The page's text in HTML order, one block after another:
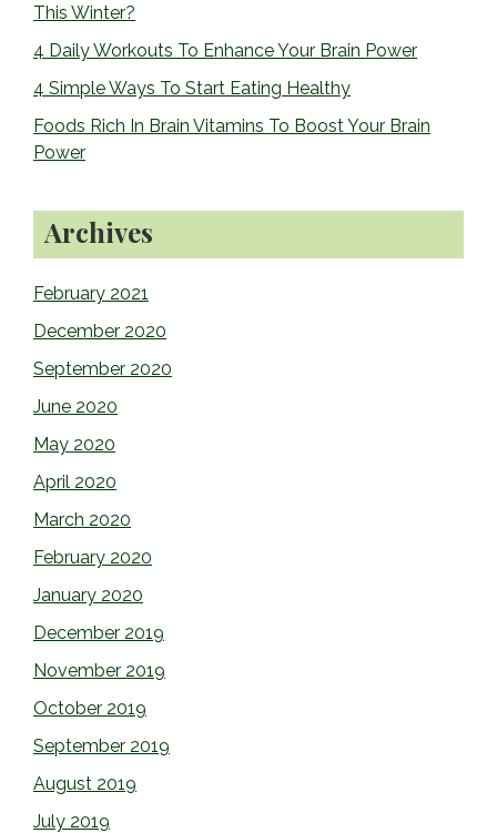
This Winter?
4 Daily Workouts To Enhance Your Brain Power
4 Simple Ways To Start Eating Healthy
Foods Rich In Brain Vitamins To Boost Your Brain
Power
Archives
February 2021
December 2020
September 2020
June 2020
May 2020
April 2020
March 2020
February 2020
January 2020
December 2019
November 2019
October 2019
September 2019
August 2019
July 2019